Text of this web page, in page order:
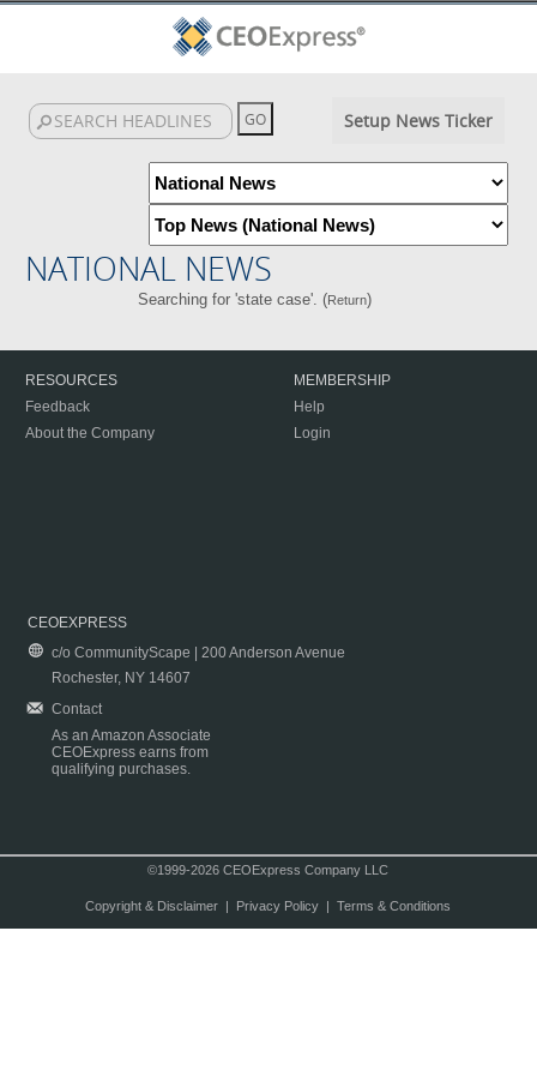
Setup News Ticker
NATIONAL NEWS
Searching for 'state case'. (Return)
RESOURCES
Feedback
About the Company
MEMBERSHIP
Help
Login
CEOEXPRESS
c/o CommunityScape | 200 Anderson Avenue
Rochester, NY 14607
Contact
As an Amazon Associate
CEOExpress earns from
qualifying purchases.
©1999-2026 CEOExpress Company LLC
Copyright & Disclaimer| Privacy Policy| Terms & Conditions